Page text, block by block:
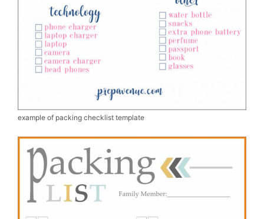
example of packing checklist template